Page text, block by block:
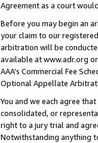
Agreement as a court
Before you may begin an
your claim to our
arbitration will be
available at www.adr.org
AAA’s Commercial Fee
Optional Appellate
You and we each agree
consolidated, or
right to a jury trial and
Notwithstanding anything